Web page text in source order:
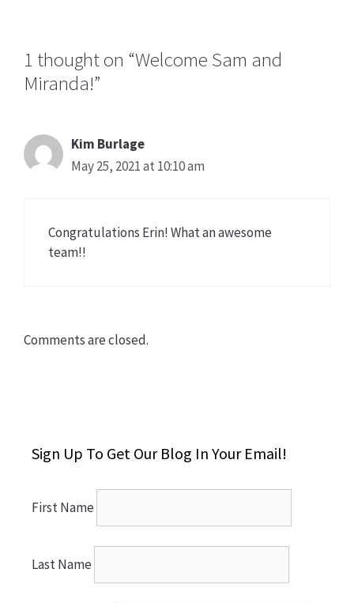
1 thought on “Welcome Sam and
Miranda!”
Kim Burlage
May 25, 2021 at 10:10 am
Congratulations Erin! What an awesome
team!!
Comments are closed.
Sign Up To Get Our Blog In Your Email!
First Name
Last Name